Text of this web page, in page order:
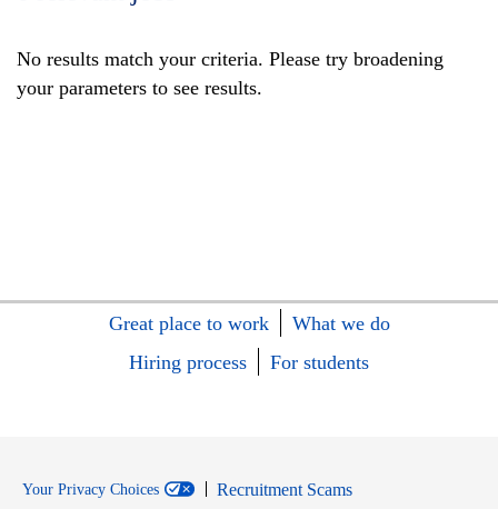
No results match your criteria. Please try broadening
your parameters to see results.
Great place to work
What we do
Hiring process
For students
Your Privacy Choices
Recruitment Scams